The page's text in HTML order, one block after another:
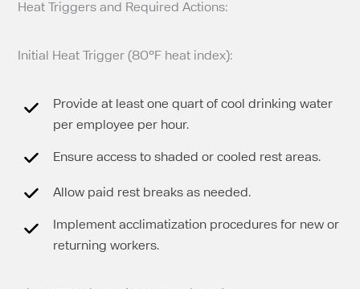
Heat Triggers and Required Actions:
Initial Heat Trigger (80°F heat index):
Provide at least one quart of cool drinking water
per employee per hour.
Ensure access to shaded or cooled rest areas.
Allow paid rest breaks as needed.
Implement acclimatization procedures for new or
returning workers.